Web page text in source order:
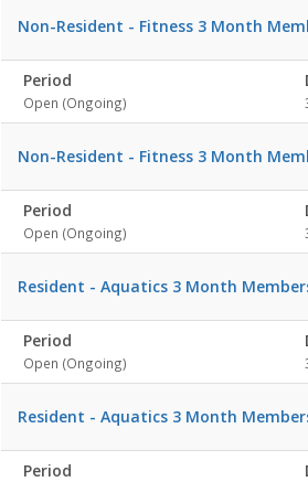
Non-Resident - Fitness 3 Month
Period
Open (Ongoing)
Non-Resident - Fitness 3 Month
Period
Open (Ongoing)
Resident - Aquatics 3 Month
Period
Open (Ongoing)
Resident - Aquatics 3 Month
Period